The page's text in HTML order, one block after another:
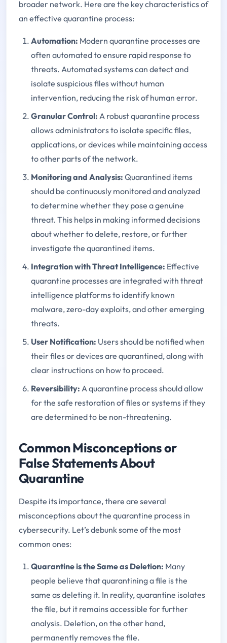
broader network. Here are the key characteristics of
an effective quarantine process:
Automation: Modern quarantine processes are
often automated to ensure rapid response to
threats. Automated systems can detect and
isolate suspicious files without human
intervention, reducing the risk of human error.
Granular Control: A robust quarantine process
allows administrators to isolate specific files,
applications, or devices while maintaining access
to other parts of the network.
Monitoring and Analysis: Quarantined items
should be continuously monitored and analyzed
to determine whether they pose a genuine
threat. This helps in making informed decisions
about whether to delete, restore, or further
investigate the quarantined items.
Integration with Threat Intelligence: Effective
quarantine processes are integrated with threat
intelligence platforms to identify known
malware, zero-day exploits, and other emerging
threats.
User Notification: Users should be notified when
their files or devices are quarantined, along with
clear instructions on how to proceed.
Reversibility: A quarantine process should allow
for the safe restoration of files or systems if they
are determined to be non-threatening.
Common Misconceptions or
False Statements About
Quarantine
Despite its importance, there are several
misconceptions about the quarantine process in
cybersecurity. Let’s debunk some of the most
common ones:
Quarantine is the Same as Deletion: Many
people believe that quarantining a file is the
same as deleting it. In reality, quarantine isolates
the file, but it remains accessible for further
analysis. Deletion, on the other hand,
permanently removes the file.